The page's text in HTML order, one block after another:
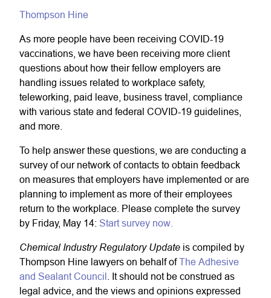
Thompson Hine
As more people have been receiving COVID-19
vaccinations, we have been receiving more client
questions about how their fellow employers are
handling issues related to workplace safety,
teleworking, paid leave, business travel, compliance
with various state and federal COVID-19 guidelines,
and more.
To help answer these questions, we are conducting a
survey of our network of contacts to obtain feedback
on measures that employers have implemented or are
planning to implement as more of their employees
return to the workplace. Please complete the survey
by Friday, May 14: Start survey now.
Chemical Industry Regulatory Update is compiled by
Thompson Hine lawyers on behalf ofThe Adhesive
and Sealant Council . It should not be construed as
legal advice, and the views and opinions expressed